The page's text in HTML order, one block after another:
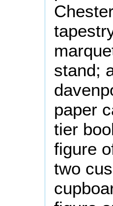
stand;
paper
tier
figure
two